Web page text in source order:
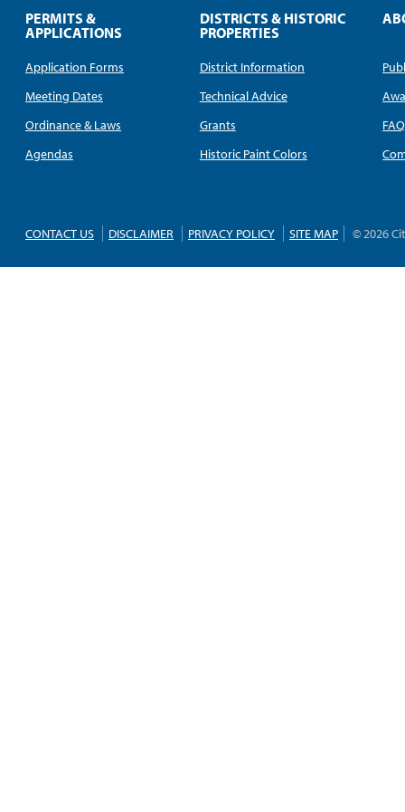
PERMITS &
APPLICATIONS
Application Forms
Meeting Dates
Ordinance & Laws
Agendas
DISTRICTS & HISTORIC
PROPERTIES
District Information
Technical Advice
Grants
Historic Paint Colors
FAQ
CONTACT US DISCLAIMER PRIVACY POLICY SITE MAP © 2026